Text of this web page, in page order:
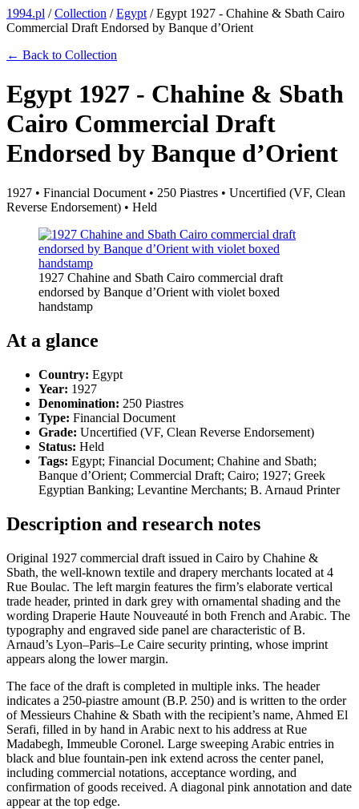
1994.pl /Collection /Egypt /Egypt 1927 - Chahine & Sbath Cairo
Commercial Draft Endorsed by Banque d’Orient
← Back to Collection
Egypt 1927 - Chahine & Sbath
Cairo Commercial Draft
Endorsed by Banque d’Orient
1927 • Financial Document • 250 Piastres • Uncertified (VF, Clean
Reverse Endorsement) • Held
1927 Chahine and Sbath Cairo commercial draft
endorsed by Banque d’Orient with violet boxed
handstamp
At a glance
Country: Egypt
Year: 1927
Denomination: 250 Piastres
Type: Financial Document
Grade: Uncertified (VF, Clean Reverse Endorsement)
Status: Held
Tags: Egypt; Financial Document; Chahine and Sbath;
Banque d’Orient; Commercial Draft; Cairo; 1927; Greek
Egyptian Banking; Levantine Merchants; B. Arnaud Printer
Description and research notes
Original 1927 commercial draft issued in Cairo by Chahine &
Sbath, the well-known textile and drapery merchants located at 4
Rue Boulac. The left margin features the firm’s elaborate vertical
trade header, printed in dark grey with ornamental shading and the
wording Draperie Haute Nouveauté in both French and Arabic. The
typography and engraved side panel are characteristic of B.
Arnaud’s Lyon–Paris–Le Caire security printing, whose imprint
appears along the lower margin.
The face of the draft is completed in multiple inks. The header
indicates a 250-piastre amount (B.P. 250) and is written to the order
of Messieurs Chahine & Sbath with the recipient’s name, Ahmed El
Serafi, filled in by hand in Arabic next to his address at Rue
Madabegh, Immeuble Coronel. Large sweeping Arabic entries in
black and blue fountain-pen ink extend across the center panel,
including commercial notations, acceptance wording, and
confirmation of goods received. A diagonal pink annotation and date
appear at the top edge.